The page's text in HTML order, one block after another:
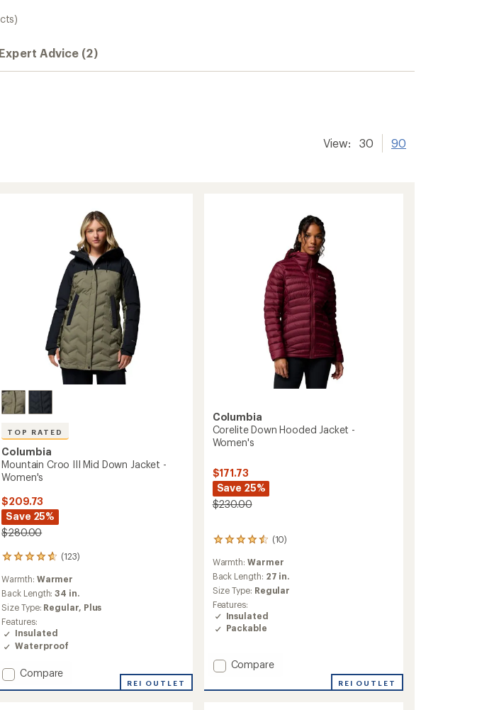
Expert Advice (2)
View: 30 90
TOP RATED
Columbia
Mountain Croo III Mid Down Jacket -
Women's
$209.73
Save 25%
$280.00
(123)
123
reviews
with
an
average
rating
of
4.7
out
5
stars
Warmth: Warmer
Back Length:34 in.
Size Type: Regular, Plus
Features:
Insulated
Waterproof
Add
Compare
REI OUTLET
Columbia
Corelite Down Hooded Jacket -
Women's
$171.73
Save 25%
$230.00
(10)
10
with
an
average
rating
of
4.4
out
5
stars
Warmth:Warmer
Back Length: 27 in.
Size Type: Regular
Features:
Insulated
Packable
Add
Down
Compare
REI OUTLET